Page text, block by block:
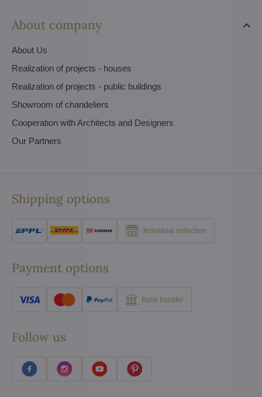
About company
About Us
Realization of projects - houses
Realization of projects - public buildings
Showroom of chandeliers
Cooperation with Architects and Designers
Our Partners
Shipping options
Individual collection
Payment options
Bank transfer
Follow us